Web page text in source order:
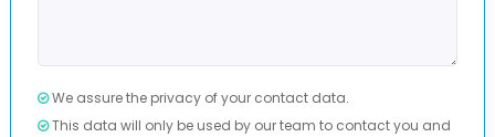
We assure the privacy of your contact data.
This data will only be used by our team to contact you and